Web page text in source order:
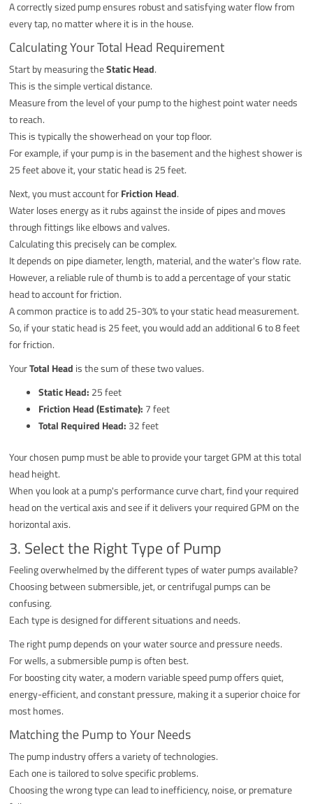
A correctly sized pump ensures robust and satisfying water flow from
every tap, no matter where it is in the house.
Calculating Your Total Head Requirement
Start by measuring theStatic Head.
This is the simple vertical distance.
Measure from the level of your pump to the highest point water needs
to reach.
This is typically the showerhead on your top floor.
For example, if your pump is in the basement and the highest shower is
25 feet above it, your static head is 25 feet.
Next, you must account forFriction Head.
Water loses energy as it rubs against the inside of pipes and moves
through fittings like elbows and valves.
Calculating this precisely can be complex.
It depends on pipe diameter, length, material, and the water's flow rate.
However, a reliable rule of thumb is to add a percentage of your static
head to account for friction.
A common practice is to add 25-30% to your static head measurement.
So, if your static head is 25 feet, you would add an additional 6 to 8 feet
for friction.
YourTotal Head is the sum of these two values.
Static Head: 25 feet
Friction Head (Estimate): 7 feet
Total Required Head: 32 feet
Your chosen pump must be able to provide your target GPM at this total
head height.
When you look at a pump's performance curve chart, find your required
head on the vertical axis and see if it delivers your required GPM on the
horizontal axis.
3. Select the Right Type of Pump
Feeling overwhelmed by the different types of water pumps available?
Choosing between submersible, jet, or centrifugal pumps can be
confusing.
Each type is designed for different situations and needs.
The right pump depends on your water source and pressure needs.
For wells, a submersible pump is often best.
For boosting city water, a modern variable speed pump offers quiet,
energy-efficient, and constant pressure, making it a superior choice for
most homes.
Matching the Pump to Your Needs
The pump industry offers a variety of technologies.
Each one is tailored to solve specific problems.
Choosing the wrong type can lead to inefficiency, noise, or premature